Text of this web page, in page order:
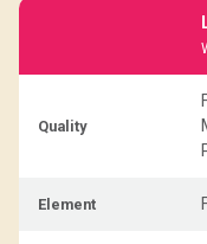
Quality
Element